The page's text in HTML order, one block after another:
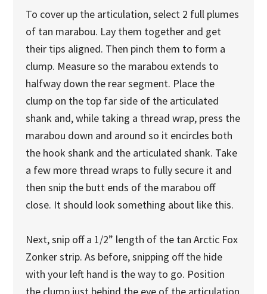
To cover up the articulation, select 2 full plumes
of tan marabou. Lay them together and get
their tips aligned. Then pinch them to form a
clump. Measure so the marabou extends to
halfway down the rear segment. Place the
clump on the top far side of the articulated
shank and, while taking a thread wrap, press the
marabou down and around so it encircles both
the hook shank and the articulated shank. Take
a few more thread wraps to fully secure it and
then snip the butt ends of the marabou off
close. It should look something about like this.
Next, snip off a 1/2” length of the tan Arctic Fox
Zonker strip. As before, snipping off the hide
with your left hand is the way to go. Position
the clump just behind the eye of the articulation